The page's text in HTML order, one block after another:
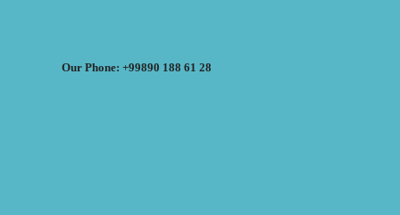
Our Phone: +99890 188 61 28